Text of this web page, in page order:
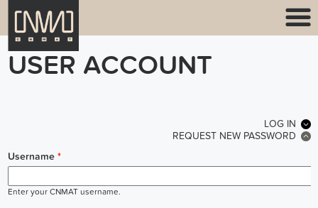
USER ACCOUNT
LOG IN
REQUEST NEW PASSWORD
Username *
Enter your CNMAT username.